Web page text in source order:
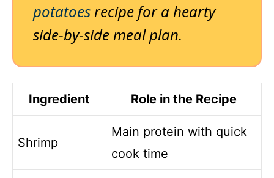
potatoesrecipe for a hearty
side-by-side meal plan.
Ingredient Role in the Recipe
Shrimp
Main protein with quick
cook time